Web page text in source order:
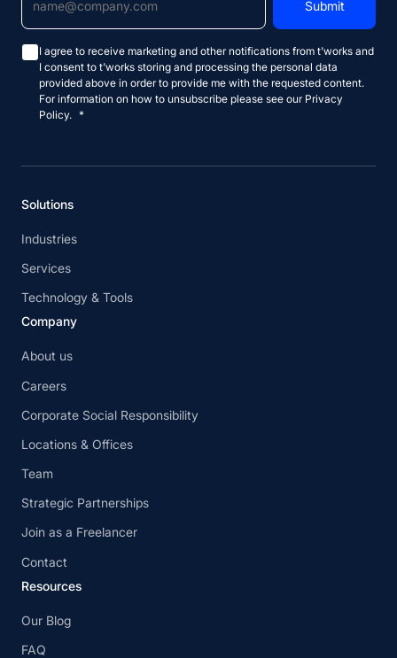
I agree to receive marketing and other notifications from t'works and
I consent to t'works storing and processing the personal data
provided above in order to provide me with the requested content.
For information on how to unsubscribe please see our Privacy
Policy. *
Solutions
Industries
Services
Technology & Tools
Company
About us
Careers
Corporate Social Responsibility
Locations & Offices
Team
Strategic Partnerships
Join as a Freelancer
Contact
Resources
Our Blog
FAQ